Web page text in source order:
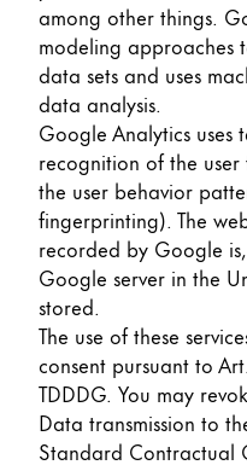
among other things.
modeling approaches
data sets and uses
data analysis.
Google Analytics uses
recognition of the
the user behavior
fingerprinting). The
recorded by Google
Google server in the
stored.
The use of these
consent pursuant to
TDDDG. You may
Data transmission to
Standard Contractual